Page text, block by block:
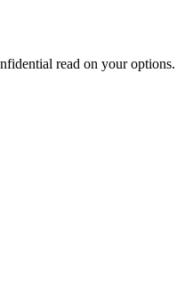
read on your options.